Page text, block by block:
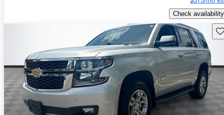
Check availability